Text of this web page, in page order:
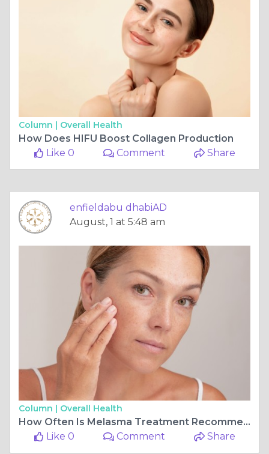
Column | Overall Health
How Does HIFU Boost Collagen Production
Like 0
Comment Share
enfieldabu dhabiAD
August, 1 at 5:48 am
Column | Overall Health
How Often Is Melasma Treatment Recommended
Like 0
Comment Share